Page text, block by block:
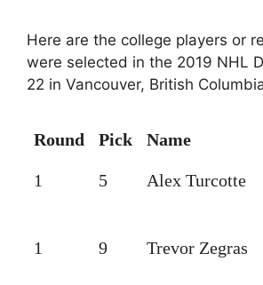
Here are the college players or
were selected in the 2019 NHL
22 in Vancouver, British
Round Pick Name
1 5 Alex Turcotte
1 9 Trevor Zegras